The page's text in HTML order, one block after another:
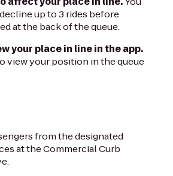
up to 3 rides before
at the back of the queue.
your place in line in the app.
view your position in the queue
from the designated
at the Commercial Curb